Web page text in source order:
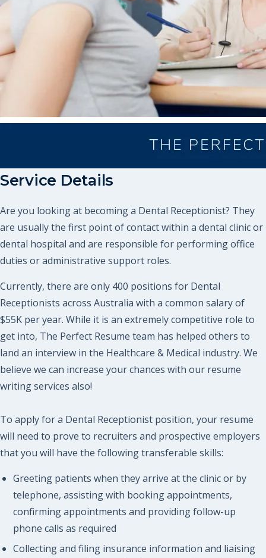
Service Details
Are you looking at becoming a Dental Receptionist? They
are usually the first point of contact within a dental clinic or
dental hospital and are responsible for performing office
duties or administrative support roles.
Currently, there are only 400 positions for Dental
Receptionists across Australia with a common salary of
$55K per year. While it is an extremely competitive role to
get into, The Perfect Resume team has helped others to
land an interview in the Healthcare & Medical industry. We
believe we can increase your chances with our resume
writing services also!
To apply for a Dental Receptionist position, your resume
will need to prove to recruiters and prospective employers
that you will have the following transferable skills:
Greeting patients when they arrive at the clinic or by
telephone, assisting with booking appointments,
confirming appointments and providing follow-up
phone calls as required
Collecting and filing insurance information and liaising